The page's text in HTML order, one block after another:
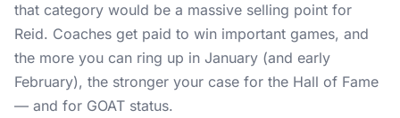
that category would be a massive selling point for
Reid. Coaches get paid to win important games, and
the more you can ring up in January (and early
February), the stronger your case for the Hall of Fame
— and for GOAT status.